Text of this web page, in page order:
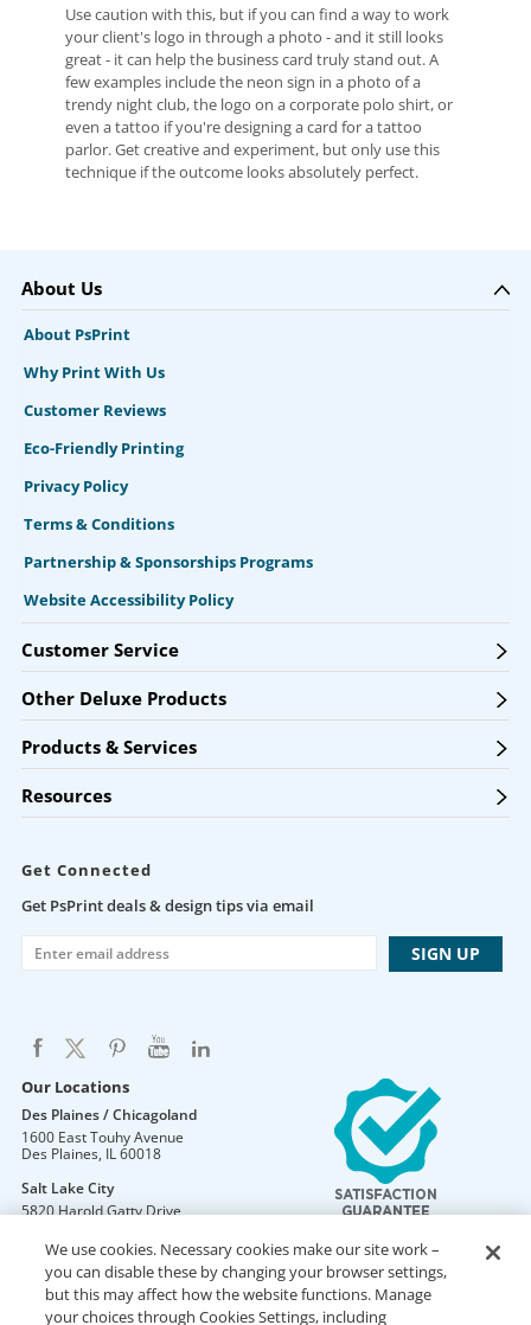
Use caution with this, but if you can find a way to work
your client's logo in through a photo - and it still looks
great - it can help the business card truly stand out. A
few examples include the neon sign in a photo of a
trendy night club, the logo on a corporate polo shirt, or
even a tattoo if you're designing a card for a tattoo
parlor. Get creative and experiment, but only use this
technique if the outcome looks absolutely perfect.
About Us
About PsPrint
Why Print With Us
Customer Reviews
Eco-Friendly Printing
Privacy Policy
Terms & Conditions
Partnership & Sponsorships Programs
Website Accessibility Policy
Customer Service
Other Deluxe Products
Products & Services
Resources
Get Connected
Get PsPrint deals & design tips via email
Our Locations
Des Plaines / Chicagoland
1600 East Touhy Avenue
Des Plaines, IL60018
Salt Lake City
5820 Harold Gatty Drive
Mountain Lakes
105 U.S. Highway 46
Mountain Lakes,NJ 07046
We use cookies. Necessary cookies make our site work –
you can disable these by changing your browser settings,
but this may affect how the website functions. Manage
your choices through Cookies Settings, including